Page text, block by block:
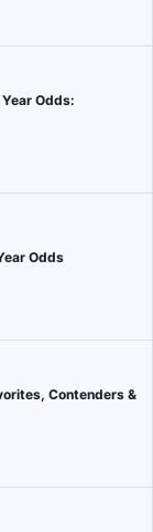
Odds:
Odds
Contenders &